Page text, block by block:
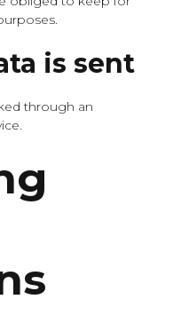
is sent
through an